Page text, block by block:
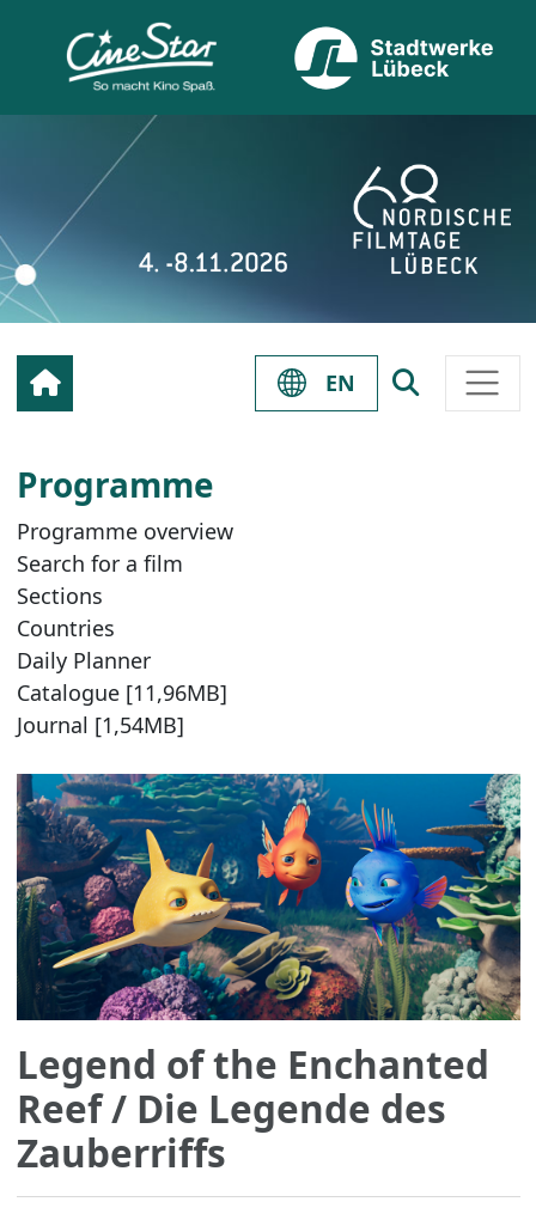
EN
Programme
Programme overview
Search for a film
Sections
Countries
Daily Planner
Catalogue [11,96MB]
Journal [1,54MB]
Legend of the Enchanted
Reef/ Die Legende des
Zauberriffs